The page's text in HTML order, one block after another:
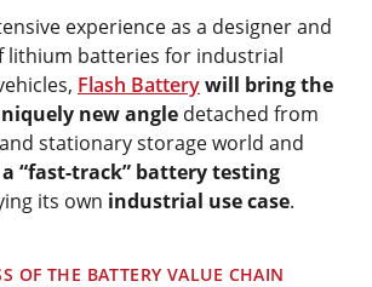
experience as a designer and
lithium batteries for industrial
Flash Batterywill bring the
new angle detached from
stationary storage world and
“fast-track” battery testing
its own industrial use case.
OF THE BATTERY VALUE CHAIN